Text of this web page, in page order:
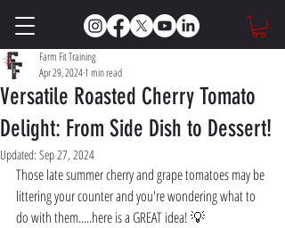
Versatile Roasted Cherry Tomato
Delight: From Side Dish to Dessert!
Farm Fit Training
Apr 29, 20241 min read
Updated: Sep 27, 2024
Those late summer cherry and grape tomatoes may be
littering your counter and you're wondering what to
do with them.....here is a GREAT idea! 💡